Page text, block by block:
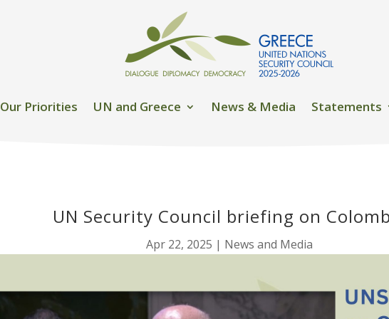
Our Priorities UN and Greece News & Media Statements
UN Security Council briefing on
Apr 22, 2025 | News and Media